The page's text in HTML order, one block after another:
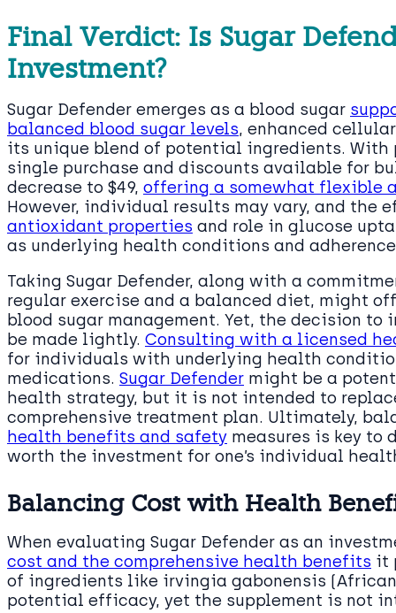
Final Verdict: Is Sugar
Investment?
Sugar Defender emerges as a blood sugar
balanced blood sugar levels, enhanced
its unique blend of potential ingredients.
single purchase and discounts available for
decrease to $49, offering a somewhat flexible
However, individual results may vary, and the
antioxidant properties and role in glucose
as underlying health conditions and
Taking Sugar Defender, along with a
regular exercise and a balanced diet, might
blood sugar management. Yet, the decision to
be made lightly. Consulting with a licensed
for individuals with underlying health
medications. Sugar Defender might be a
health strategy, but it is not intended to
comprehensive treatment plan. Ultimately,
health benefits and safety measures is key to
worth the investment for one’s individual
Balancing Cost with Health
When evaluating Sugar Defender as an
cost and the comprehensive health benefits it
of ingredients like irvingia gabonensis
potential efficacy, yet the supplement is not